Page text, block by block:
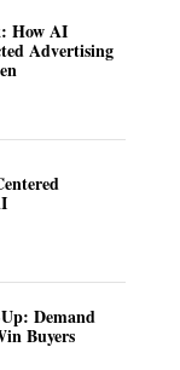
How AI
Advertising
Demand
Buyers